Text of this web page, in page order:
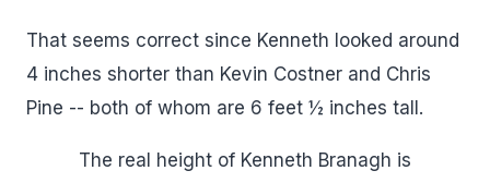
That seems correct since Kenneth looked around
4 inches shorter than Kevin Costner and Chris
Pine -- both of whom are 6 feet ½ inches tall.
The real height of Kenneth Branagh is